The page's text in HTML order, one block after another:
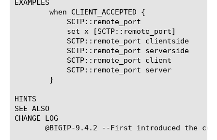
EXAMPLES
HINTS
SEE ALSO
CHANGE LOG
@BIGIP-9.4.2 --First introduced the